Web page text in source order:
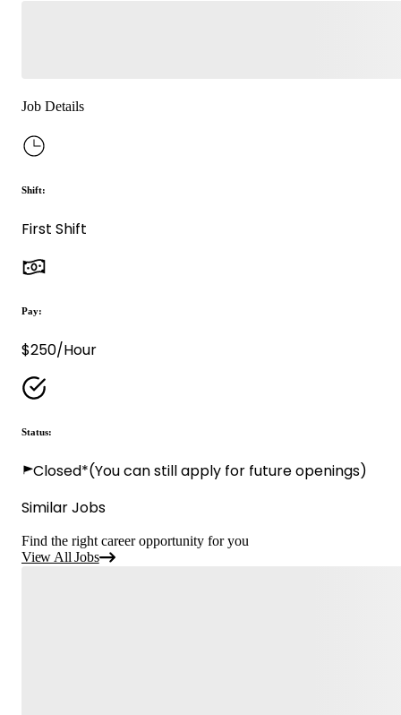
Job Details
Shift:
First Shift
Pay:
$250/Hour
Status:
Closed*(You can still apply for future openings)
Similar Jobs
Find the right career opportunity for you
View All Jobs